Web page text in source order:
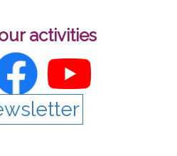
activities